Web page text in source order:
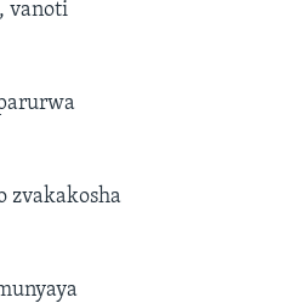
vanoti
zvakakosha